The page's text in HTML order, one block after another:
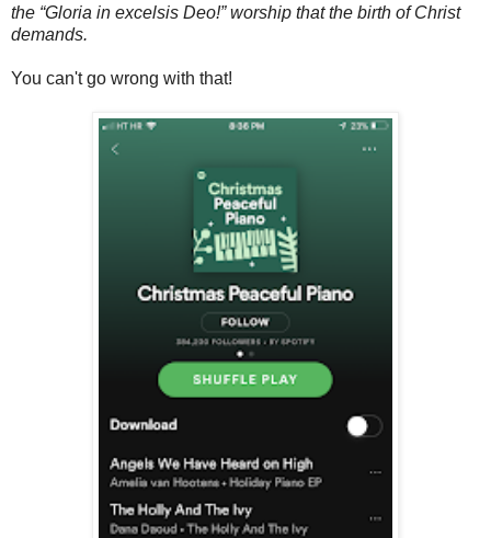
the “Gloria in excelsis Deo!” worship that the birth of Christ
demands.
You can't go wrong with that!